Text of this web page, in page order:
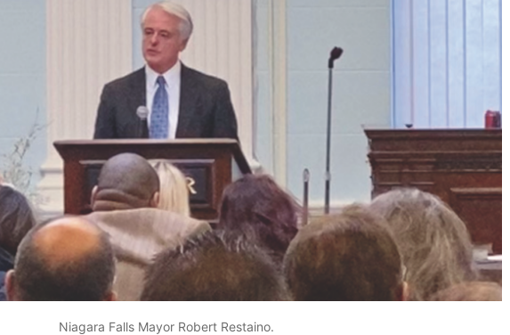
Niagara Falls Mayor Robert Restaino.